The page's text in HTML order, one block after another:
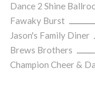
Dance 2 Shine
Fawaky Burst
Jason's Family Diner
Brews Brothers
Champion Cheer &